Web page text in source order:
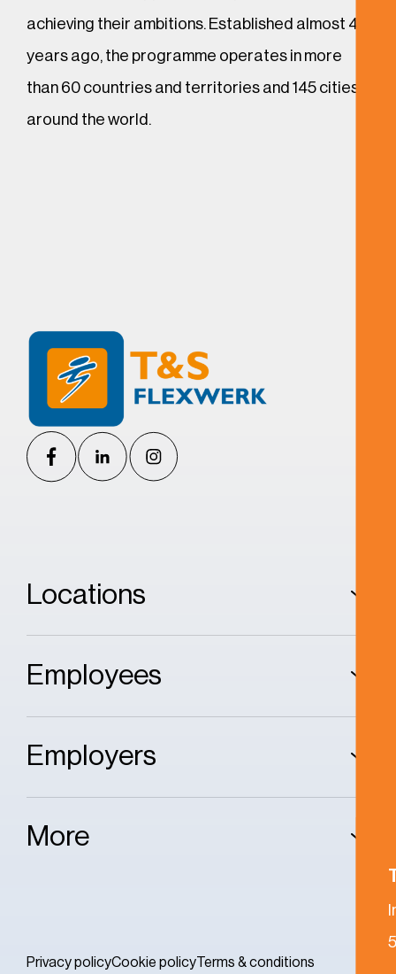
achieving their ambitions. Established almost 40
years ago, the programme operates in more
than 60 countries and territories and 145 cities
around the world.
Locations
Employees
Employers
More
Privacy policyCookie policyTerms & conditions